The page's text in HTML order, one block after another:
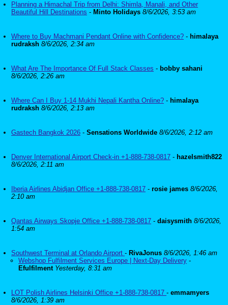
Planning a Himachal Trip from Delhi: Shimla, Manali, and Other
Beautiful Hill Destinations - Minto Holidays 8/6/2026, 3:53 am
Where to Buy Machmani Pendant Online with Confidence? - himalaya
rudraksh 8/6/2026, 2:34 am
What Are The Importance Of Full Stack Classes - bobby sahani
8/6/2026, 2:26 am
Where Can I Buy 1-14 Mukhi Nepali Kantha Online? - himalaya
rudraksh 8/6/2026, 2:13 am
Gastech Bangkok 2026 - Sensations Worldwide 8/6/2026, 2:12 am
Denver International Airport Check-in +1-888-738-0817 - hazelsmith822
8/6/2026, 2:11 am
Iberia Airlines Abidjan Office +1-888-738-0817 - rosie james 8/6/2026,
2:10 am
Qantas Airways Skopje Office +1-888-738-0817 - daisysmith 8/6/2026,
1:54 am
Southwest Terminal at Orlando Airport - RivaJonus 8/6/2026, 1:46 am
Webshop Fulfilment Services Europe | Next-Day Delivery -
Efulfilment Yesterday, 8:31 am
LOT Polish Airlines Helsinki Office +1-888-738-0817 - emmamyers
8/6/2026, 1:39 am